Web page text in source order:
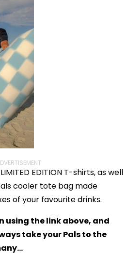
EDITION T-shirts, as well
cooler tote bag made
of your favourite drinks.
using the link above, and
take your Pals to the